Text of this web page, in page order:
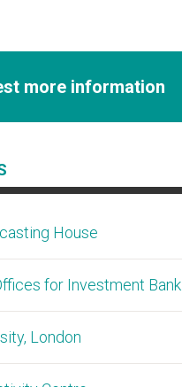
more information
House
for Investment Bank
London